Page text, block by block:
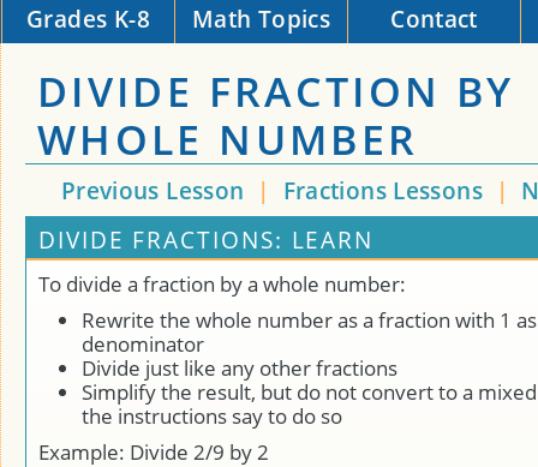
Grades K-8 Math Topics Contact
DIVIDE FRACTION BY
WHOLE NUMBER
Previous Lesson | Fractions Lessons |
DIVIDE FRACTIONS: LEARN
To divide a fraction by a whole number:
Rewrite the whole number as a fraction with 1
denominator
Divide just like any other fractions
Simplify the result, but do not convert to a
the instructions say to do so
Example: Divide 2/9 by 2